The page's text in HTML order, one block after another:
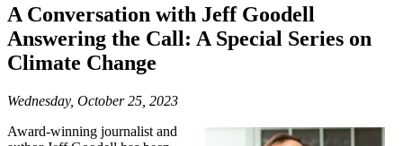
A Conversation with Jeff Goodell
Answering the Call: A Special Series on
Climate Change
Wednesday, October 25, 2023
Award-winning journalist and